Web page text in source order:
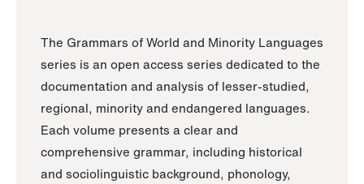
The Grammars of World and Minority Languages
series is an open access series dedicated to the
documentation and analysis of lesser-studied,
regional, minority and endangered languages.
Each volume presents a clear and
comprehensive grammar, including historical
and sociolinguistic background, phonology,